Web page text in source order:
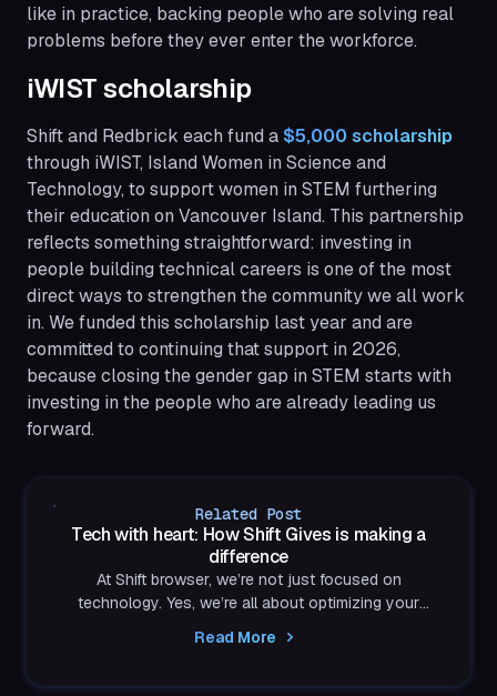
like in practice, backing people who are solving real
problems before they ever enter the workforce.
iWIST scholarship
Shift and Redbrick each fund a$5,000 scholarship
through iWIST, Island Women in Science and
Technology, to support women in STEM furthering
their education on Vancouver Island. This partnership
reflects something straightforward: investing in
people building technical careers is one of the most
direct ways to strengthen the community we all work
in. We funded this scholarship last year and are
committed to continuing that support in 2026,
because closing the gender gap in STEM starts with
investing in the people who are already leading us
forward.
Related Post
Tech with heart: How Shift Gives is making a
difference
At Shift browser, we’re not just focused on
technology. Yes, we’re all about optimizing your
through...
Read More